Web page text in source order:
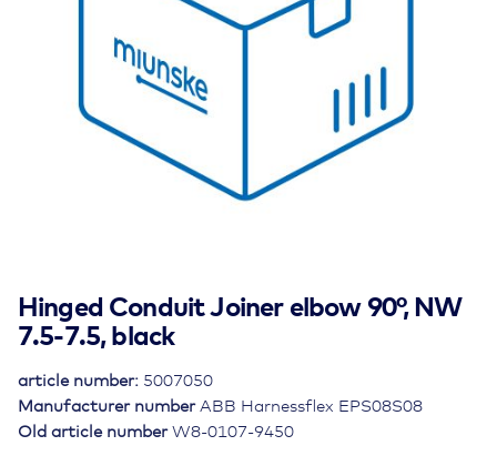
Hinged Conduit Joiner elbow 90°, NW
7.5-7.5, black
Old article number W8-0107-9450
Manufacturer number ABB Harnessflex EPS08S08
article number: 5007050